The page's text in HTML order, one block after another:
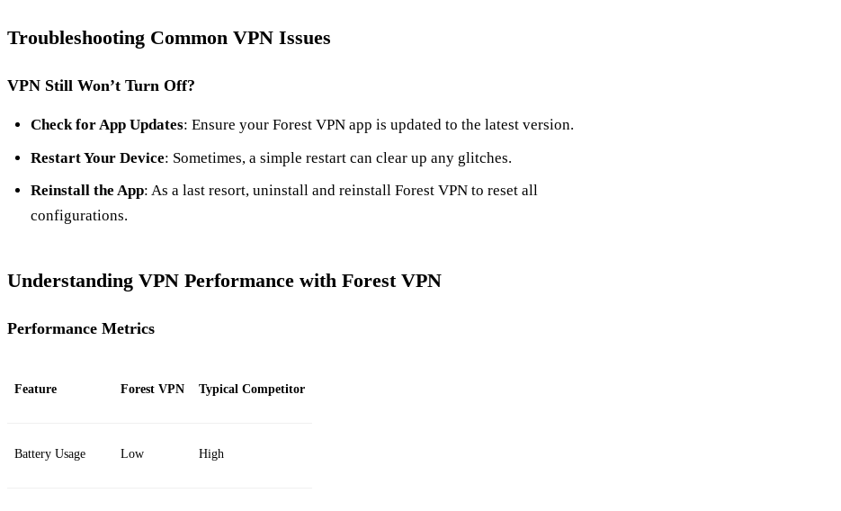
Troubleshooting Common VPN Issues
VPN Still Won’t Turn Off?
Check for App Updates: Ensure your Forest VPN app is updated to the latest version.
Restart Your Device: Sometimes, a simple restart can clear up any glitches.
Reinstall the App: As a last resort, uninstall and reinstall Forest VPN to reset all
configurations.
Understanding VPN Performance with Forest VPN
Performance Metrics
Feature Forest VPN Typical Competitor
Battery Usage Low High